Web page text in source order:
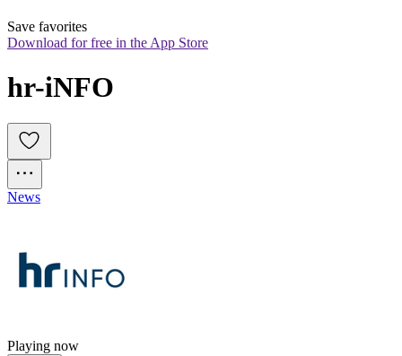
Save favorites
Download for free in the App Store
hr-iNFO
News
Playing now